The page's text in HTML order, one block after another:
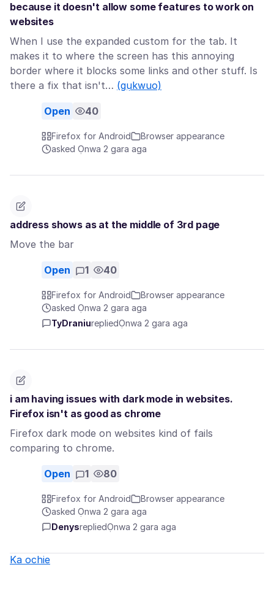
because it doesn't allow some features to work on
websites
When I use the expanded custom for the tab. It
makes it to where the screen has this annoying
border where it blocks some links and other stuff. Is
there a fix that isn't… (gụkwuo)
Open 40
Firefox for Android
Browser appearance
asked Ọnwa 2 gara aga
address shows as at the middle of 3rd page
Move the bar
Open 1 40
Firefox for Android
Browser appearance
asked Ọnwa 2 gara aga
TyDraniurepliedỌnwa 2 gara aga
i am having issues with dark mode in websites.
Firefox isn't as good as chrome
Firefox dark mode on websites kind of fails
comparing to chrome.
Open 1 80
Firefox for Android
Browser appearance
asked Ọnwa 2 gara aga
DenysrepliedỌnwa 2 gara aga
Ka ochie